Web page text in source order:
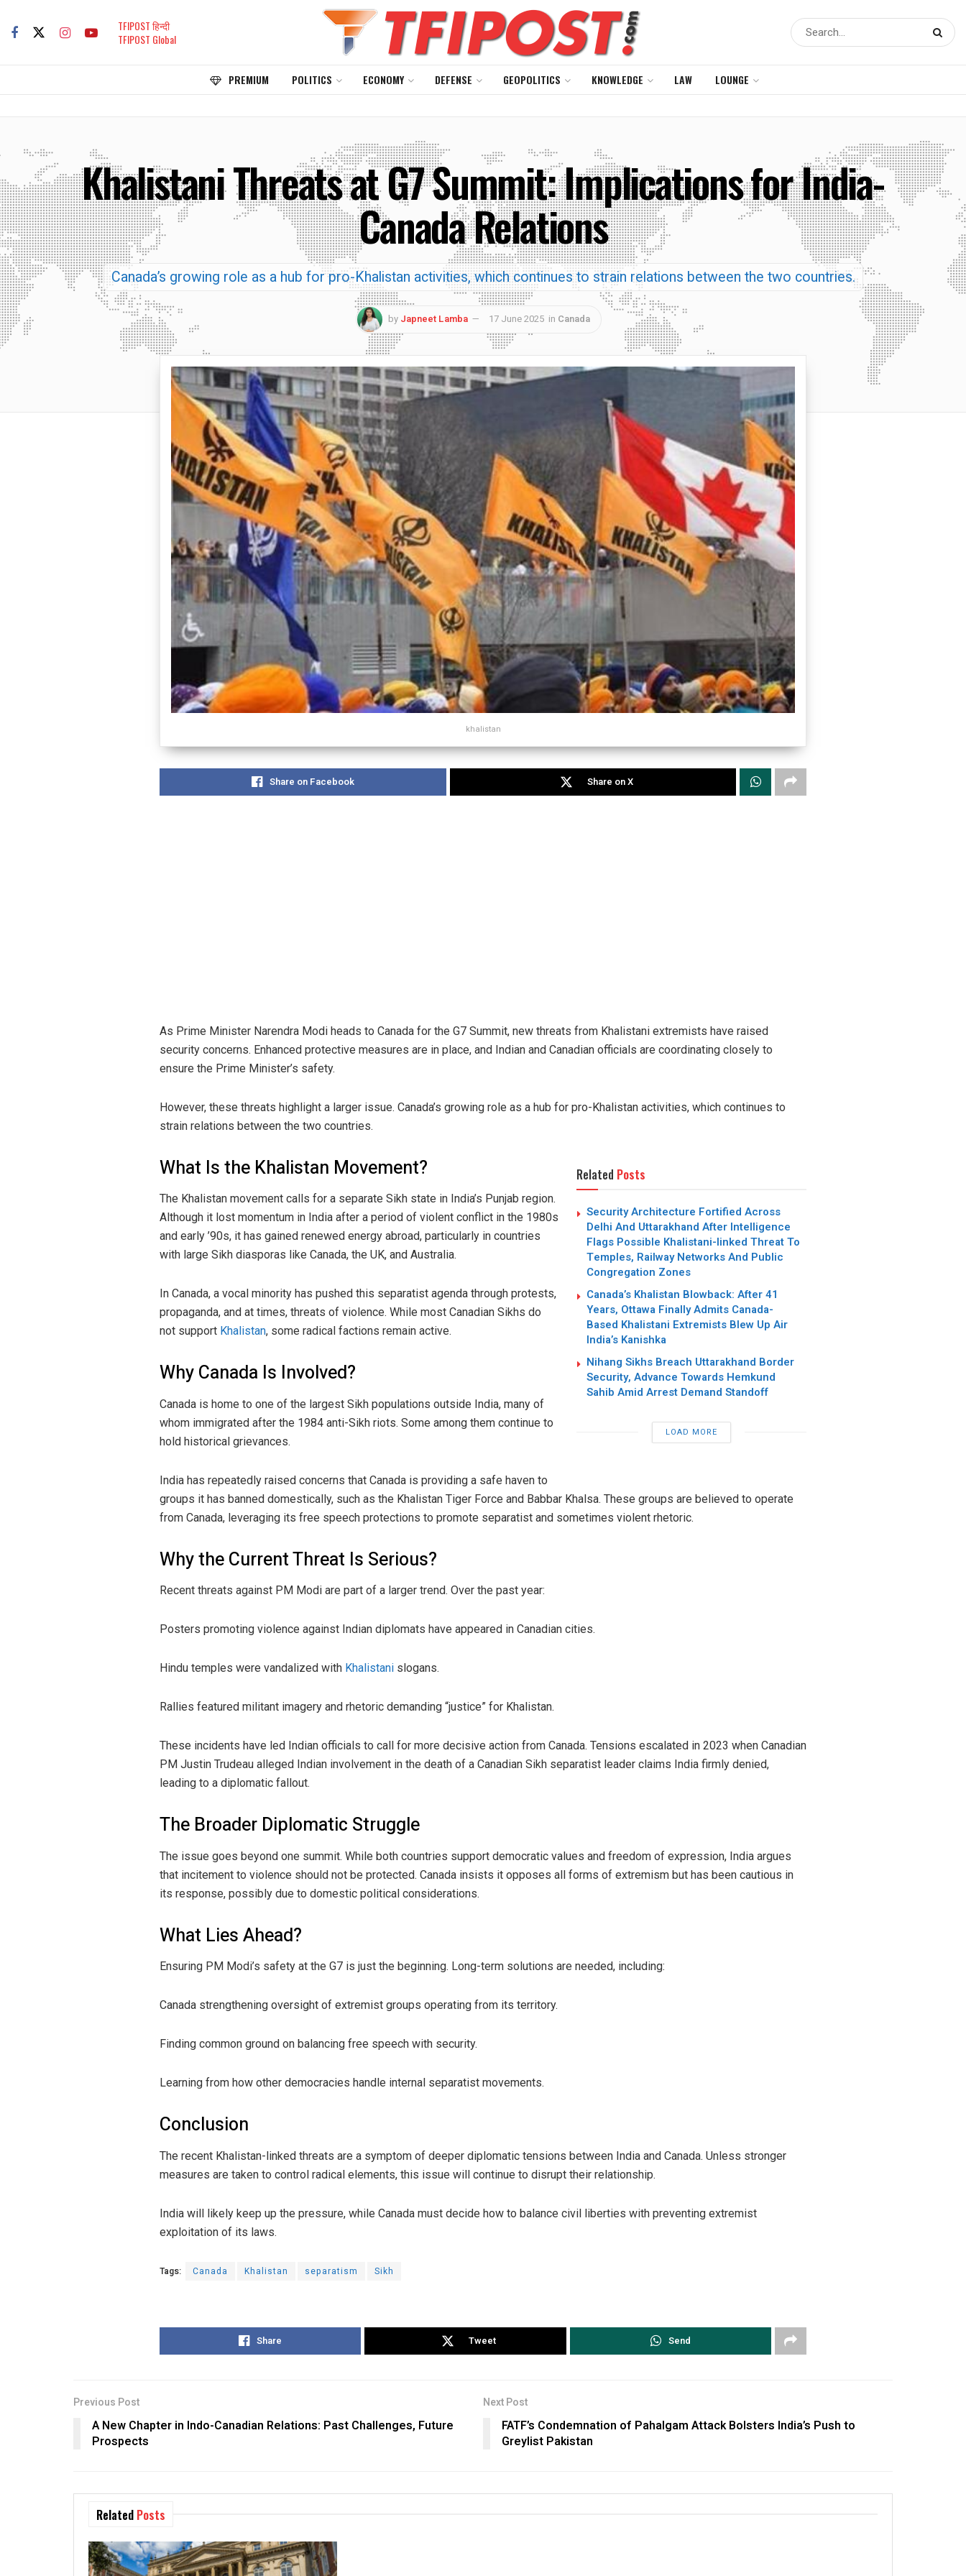
TFIPOST हिन्दी
TFIPOST Global
PREMIUM POLITICS ECONOMY DEFENSE GEOPOLITICS KNOWLEDGE LAW LOUNGE
Khalistani Threats at G7 Summit: Implications for India-
Canada Relations
Canada’s growing role as a hub for pro-Khalistan activities, which continues to strain relations between the two countries.
by Japneet Lamba 17 June 2025 in Canada
khalistan
Share on Facebook Share on X
As Prime Minister Narendra Modi heads to Canada for the G7 Summit, new threats from Khalistani extremists have raised
security concerns. Enhanced protective measures are in place, and Indian and Canadian officials are coordinating closely to
ensure the Prime Minister’s safety.
However, these threats highlight a larger issue. Canada’s growing role as a hub for pro-Khalistan activities, which continues to
strain relations between the two countries.
Related Posts
Security Architecture Fortified Across
Delhi And Uttarakhand After Intelligence
Flags Possible Khalistani-linked Threat To
Temples, Railway Networks And Public
Congregation Zones
Canada’s Khalistan Blowback: After 41
Years, Ottawa Finally Admits Canada-
Based Khalistani Extremists Blew Up Air
India’s Kanishka
Nihang Sikhs Breach Uttarakhand Border
Security, Advance Towards Hemkund
Sahib Amid Arrest Demand Standoff
LOAD MORE
What Is the Khalistan Movement?
The Khalistan movement calls for a separate Sikh state in India’s Punjab region.
Although it lost momentum in India after a period of violent conflict in the 1980s
and early ’90s, it has gained renewed energy abroad, particularly in countries
with large Sikh diasporas like Canada, the UK, and Australia.
In Canada, a vocal minority has pushed this separatist agenda through protests,
propaganda, and at times, threats of violence. While most Canadian Sikhs do
not support Khalistan, some radical factions remain active.
Why Canada Is Involved?
Canada is home to one of the largest Sikh populations outside India, many of
whom immigrated after the 1984 anti-Sikh riots. Some among them continue to
hold historical grievances.
India has repeatedly raised concerns that Canada is providing a safe haven to
groups it has banned domestically, such as the Khalistan Tiger Force and Babbar Khalsa. These groups are believed to operate
from Canada, leveraging its free speech protections to promote separatist and sometimes violent rhetoric.
Why the Current Threat Is Serious?
Recent threats against PM Modi are part of a larger trend. Over the past year:
Posters promoting violence against Indian diplomats have appeared in Canadian cities.
Hindu temples were vandalized with Khalistani slogans.
Rallies featured militant imagery and rhetoric demanding “justice” for Khalistan.
These incidents have led Indian officials to call for more decisive action from Canada. Tensions escalated in 2023 when Canadian
PM Justin Trudeau alleged Indian involvement in the death of a Canadian Sikh separatist leader claims India firmly denied,
leading to a diplomatic fallout.
The Broader Diplomatic Struggle
The issue goes beyond one summit. While both countries support democratic values and freedom of expression, India argues
that incitement to violence should not be protected. Canada insists it opposes all forms of extremism but has been cautious in
its response, possibly due to domestic political considerations.
What Lies Ahead?
Ensuring PM Modi’s safety at the G7 is just the beginning. Long-term solutions are needed, including:
Canada strengthening oversight of extremist groups operating from its territory.
Finding common ground on balancing free speech with security.
Learning from how other democracies handle internal separatist movements.
Conclusion
The recent Khalistan-linked threats are a symptom of deeper diplomatic tensions between India and Canada. Unless stronger
measures are taken to control radical elements, this issue will continue to disrupt their relationship.
India will likely keep up the pressure, while Canada must decide how to balance civil liberties with preventing extremist
exploitation of its laws.
Tags: Canada Khalistan separatism Sikh
Share Tweet Send
Previous Post
A New Chapter in Indo-Canadian Relations: Past Challenges, Future
Prospects
Next Post
FATF’s Condemnation of Pahalgam Attack Bolsters India’s Push to
Greylist Pakistan
Related Posts